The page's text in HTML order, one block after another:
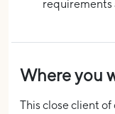
requirements
Where you
This close client of